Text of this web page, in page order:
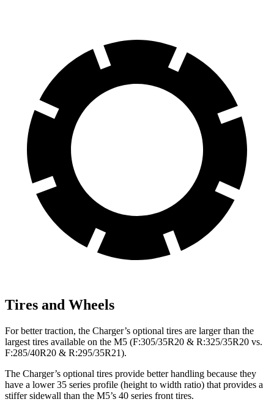
Tires and Wheels
For better traction, the Charger’s optional tires are larger than the
largest tires available on the M5 (F:305/35R20 & R:325/35R20 vs.
F:285/40R20 & R:295/35R21).
The Charger’s optional tires provide better handling because they
have a lower 35 series profile (height to width ratio) that provides a
stiffer sidewall than the M5’s 40 series front tires.